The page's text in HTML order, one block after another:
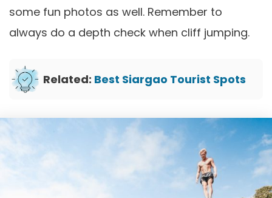
some fun photos as well. Remember to
always do a depth check when cliff jumping.
Related: Best Siargao Tourist Spots